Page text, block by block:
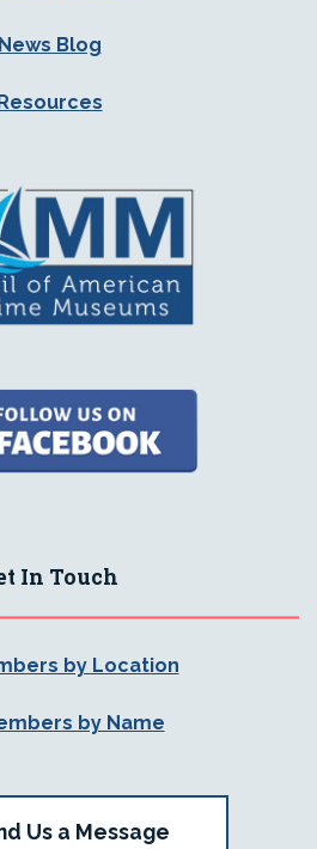
News Blog
In Touch
by Location
by Name
Us a Message